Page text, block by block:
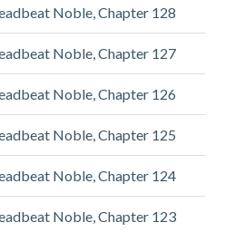
Noble, Chapter 128
Noble, Chapter 127
Noble, Chapter 126
Noble, Chapter 125
Noble, Chapter 124
Noble, Chapter 123